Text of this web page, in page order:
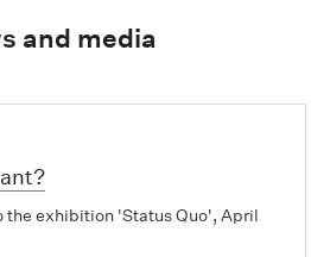
and media
the exhibition 'Status Quo', April